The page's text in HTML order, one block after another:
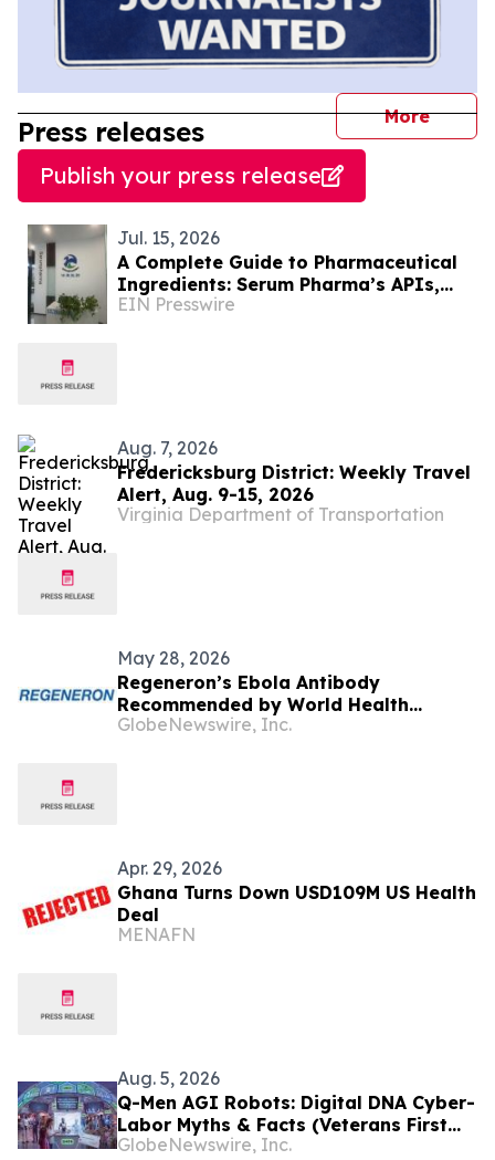
More
Press releases
Publish your press release
Jul. 15, 2026
A Complete Guide to Pharmaceutical
Ingredients: Serum Pharma’s APIs,
Plant Extracts & Nutraceutical
EIN Presswire
Aug. 7, 2026
Fredericksburg District: Weekly Travel
Alert, Aug. 9-15, 2026
Virginia Department of Transportation
May 28, 2026
Regeneron’s Ebola Antibody
Recommended by World Health
Organization for Investigational Use
GlobeNewswire, Inc.
Apr. 29, 2026
Ghana Turns Down USD109M US Health
Deal
MENAFN
Aug. 5, 2026
Q-Men AGI Robots: Digital DNA Cyber-
Labor Myths & Facts (Veterans First
for America)
GlobeNewswire, Inc.